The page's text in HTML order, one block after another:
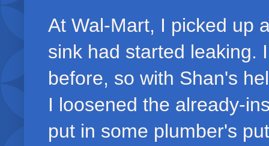
At Wal-Mart, I picked up
sink had started leaking.
before, so with Shan's
I loosened the already-
put in some plumber's